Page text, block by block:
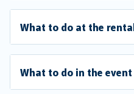
What to do at the
What to do in the